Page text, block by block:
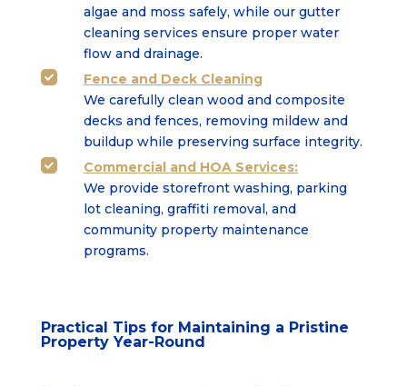
algae and moss safely, while our gutter
cleaning services ensure proper water
flow and drainage.

Fence and Deck Cleaning
We carefully clean wood and composite
decks and fences, removing mildew and
buildup while preserving surface integrity.
 Commercialand HOA Services:
We provide storefront washing, parking
lot cleaning, graffiti removal, and
community property maintenance
programs.
Practical Tips for Maintaining a Pristine
Property Year-Round